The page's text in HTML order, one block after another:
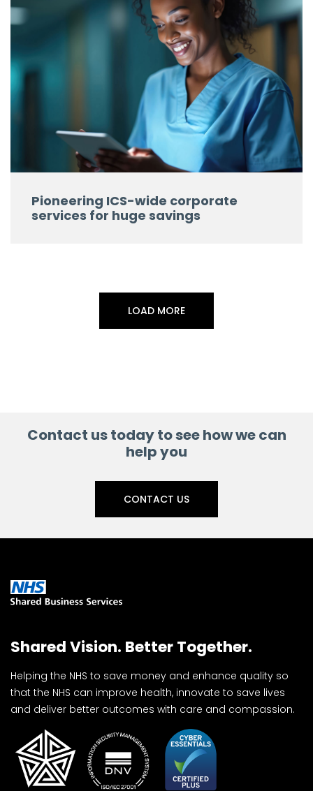
Pioneering ICS-wide corporate
services for huge savings
LOAD MORE
Contact us today to see how we can
help you
CONTACT US
Shared Vision. Better Together.
Helping the NHS to save money and enhance quality so
that the NHS can improve health, innovate to save lives
and deliver better outcomes with care and compassion.